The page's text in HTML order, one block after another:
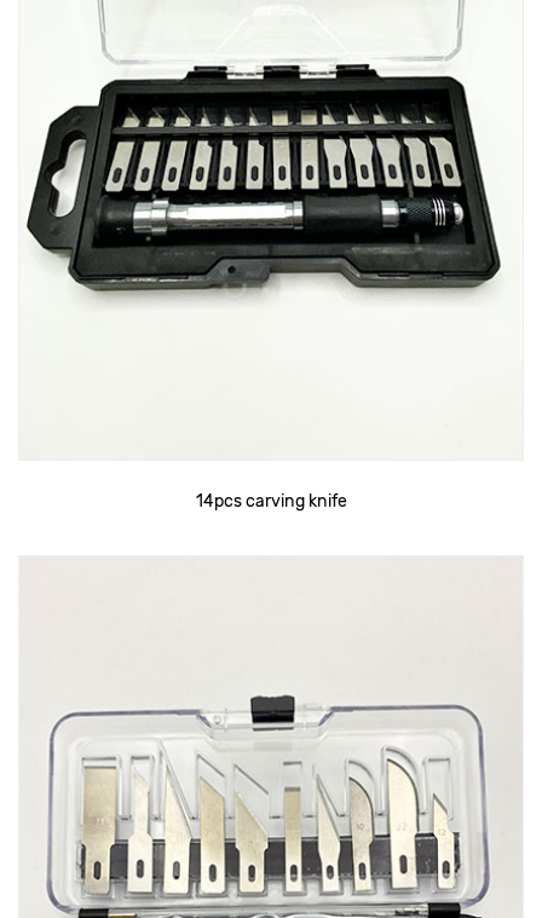
14pcs carving knife